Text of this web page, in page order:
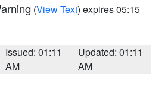
(View Text) expires 05:15
Issued: 01:11
AM
Updated: 01:11
AM